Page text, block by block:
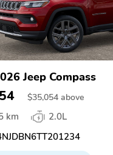
Jeep Compass
$35,054 above
km
2.0L